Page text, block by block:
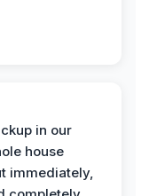
in our
house
immediately,